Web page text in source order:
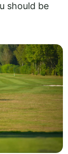
should be